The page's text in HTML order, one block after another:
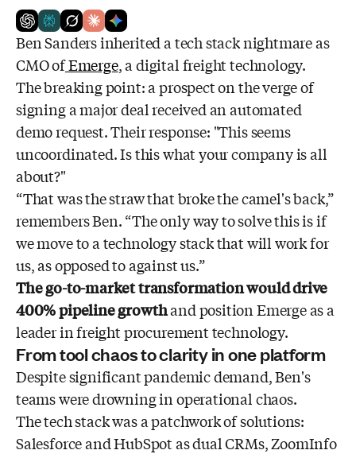
Ben Sanders inherited a tech stack nightmare as
CMO ofEmerge, a digital freight technology.
The breaking point: a prospect on the verge of
signing a major deal received an automated
demo request. Their response: "This seems
uncoordinated. Is this what your company is all
about?"
“That was the straw that broke the camel's back,”
remembers Ben. “The only way to solve this is if
we move to a technology stack that will work for
us, as opposed to against us.”
The go-to-market transformation would drive
400% pipeline growthand position Emerge as a
leader in freight procurement technology.
From tool chaos to clarity in one platform
Despite significant pandemic demand, Ben's
teams were drowning in operational chaos.
The tech stack was a patchwork of solutions:
Salesforce and HubSpot as dual CRMs, ZoomInfo